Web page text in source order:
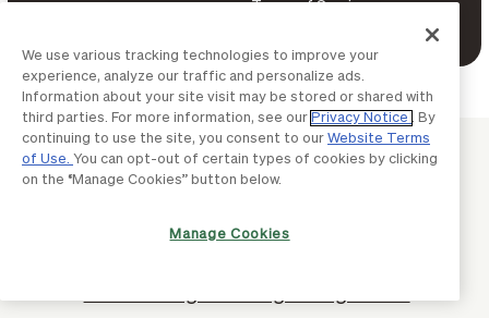
Terms of Service
BUSINESS BASICS
We use various tracking technologies to improve your
experience, analyze our traffic and personalize ads.
Information about your site visit may be stored or shared with
third parties. For more information, see our Privacy Notice
. By
continuing to use the site, you consent to our Website Terms
of Use. You can opt-out of certain types of cookies by clicking
on the “Manage Cookies” button below.
Manage Cookies